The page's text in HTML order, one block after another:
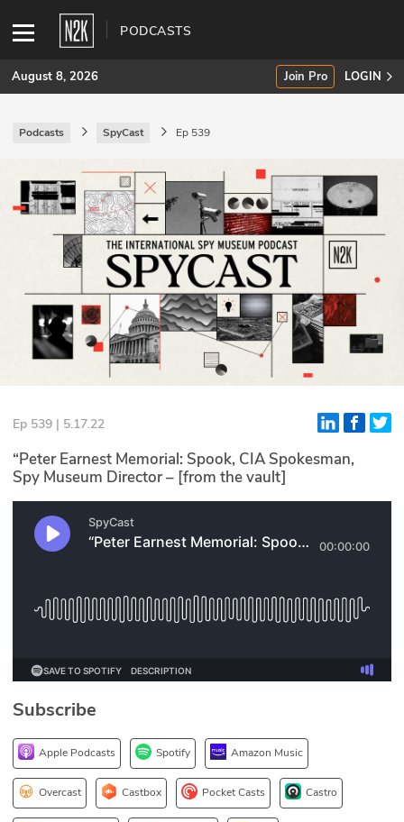
PODCASTS
SUBSCRIBE
Join Pro
INDUSTRY INSIGHTS
Podcasts
Briefings
Stories
Events
Glossary
N2K PRO
CISO Perspectives
Briefings
st
DEV
API
August 8, 2026 Join Pro LOGIN
Podcasts SpyCast Ep 539
Ep 539 | 5.17.22
“Peter Earnest Memorial: Spook, CIA Spokesman,
Spy Museum Director – [from the vault]
Subscribe
Apple Podcasts Spotify Amazon Music
Overcast Castbox Pocket Casts Castro